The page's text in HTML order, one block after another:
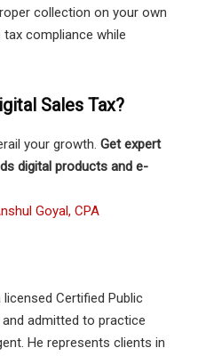
collection on your own
compliance while
Sales Tax?
your growth. Get expert
digital products and e-
Goyal, CPA
licensed Certified Public
admitted to practice
He represents clients in